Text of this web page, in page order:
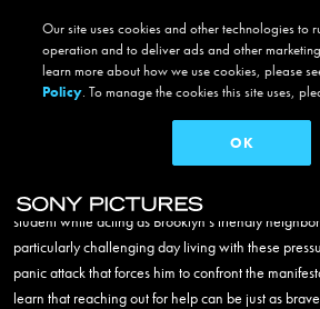
Skip to main content
Main navigation
the spider within:
verse story
In the genre-bending thrillerThe Spider Within: A
Morales struggles to balance his responsibilities
student while acting as Brooklyn’s friendly
particularly challenging day living with these
panic attack that forces him to confront the
learn that reaching out for help can be just as
Our site uses cookies and other technologies to
operation and to deliver ads and other
learn more about how we use cookies, please
Policy. To manage the cookies this site uses,
OK